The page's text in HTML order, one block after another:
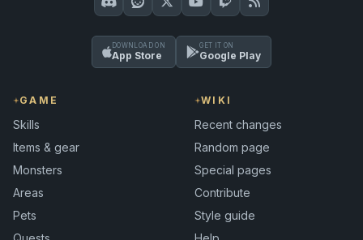
DOWNLOAD ON
App Store
GET IT ON
Google Play
GAME
Skills
Items & gear
Monsters
Areas
Pets
WIKI
Recent changes
Random page
Special pages
Contribute
Style guide